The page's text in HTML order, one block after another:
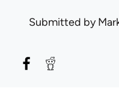
Submitted by